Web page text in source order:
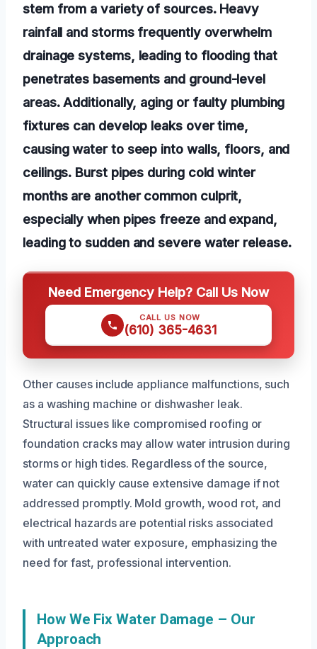
stem from a variety of sources. Heavy
rainfall and storms frequently overwhelm
drainage systems, leading to flooding that
penetrates basements and ground-level
areas. Additionally, aging or faulty plumbing
fixtures can develop leaks over time,
causing water to seep into walls, floors, and
ceilings. Burst pipes during cold winter
months are another common culprit,
especially when pipes freeze and expand,
leading to sudden and severe water release.
Need Emergency Help? Call Us Now
CALL US NOW
(610) 365-4631
Other causes include appliance malfunctions, such
as a washing machine or dishwasher leak.
Structural issues like compromised roofing or
foundation cracks may allow water intrusion during
storms or high tides. Regardless of the source,
water can quickly cause extensive damage if not
addressed promptly. Mold growth, wood rot, and
electrical hazards are potential risks associated
with untreated water exposure, emphasizing the
need for fast, professional intervention.
How We Fix Water Damage – Our
Approach